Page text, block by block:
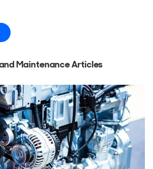
Maintenance Articles